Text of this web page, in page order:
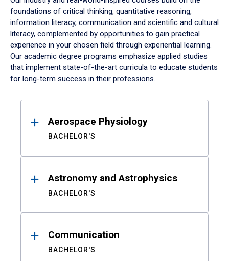
foundations of critical thinking, quantitative reasoning,
information literacy, communication and scientific and cultural
literacy, complemented by opportunities to gain practical
experience in your chosen field through experiential learning.
Our academic degree programs emphasize applied studies
that implement state-of-the-art curricula to educate students
for long-term success in their professions.
ResultsAerospace Physiology
BACHELOR'S
Astronomy and Astrophysics
BACHELOR'S
Communication
BACHELOR'S